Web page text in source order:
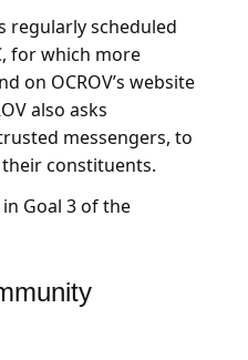
regularly scheduled
for which more
on OCROV’s website
also asks
messengers, to
constituents.
Goal 3 of the